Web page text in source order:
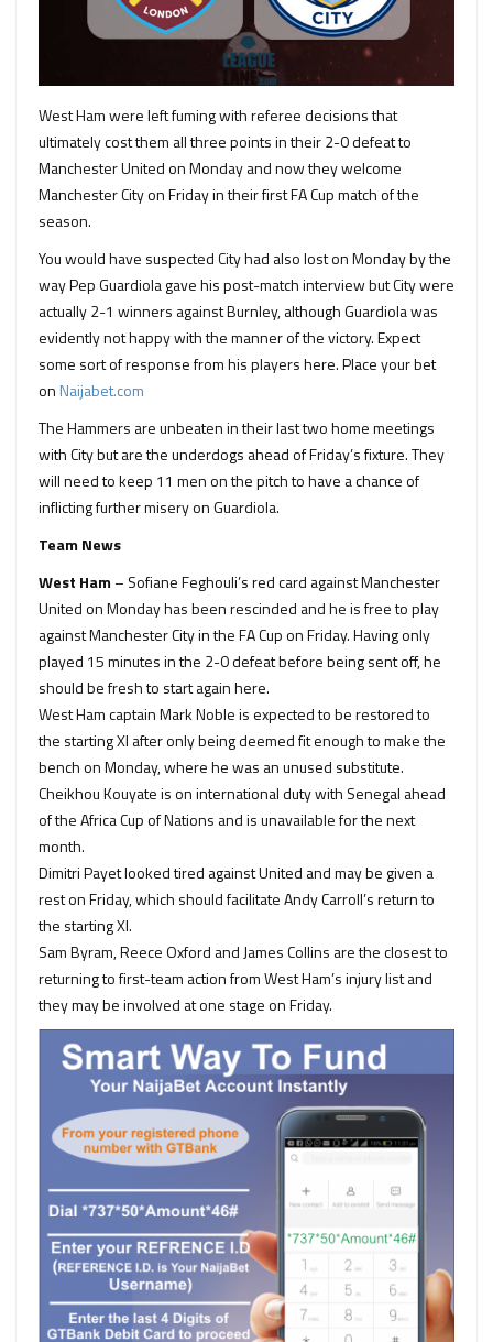
West Ham were left fuming with referee decisions that
ultimately cost them all three points in their 2-0 defeat to
Manchester United on Monday and now they welcome
Manchester City on Friday in their first FA Cup match of the
season.
You would have suspected City had also lost on Monday by the
way Pep Guardiola gave his post-match interview but City were
actually 2-1 winners against Burnley, although Guardiola was
evidently not happy with the manner of the victory. Expect
some sort of response from his players here. Place your bet
onNaijabet.com
The Hammers are unbeaten in their last two home meetings
with City but are the underdogs ahead of Friday’s fixture. They
will need to keep 11 men on the pitch to have a chance of
inflicting further misery on Guardiola.
Team News
West Ham – Sofiane Feghouli’s red card against Manchester
United on Monday has been rescinded and he is free to play
against Manchester City in the FA Cup on Friday. Having only
played 15 minutes in the 2-0 defeat before being sent off, he
should be fresh to start again here.
West Ham captain Mark Noble is expected to be restored to
the starting XI after only being deemed fit enough to make the
bench on Monday, where he was an unused substitute.
Cheikhou Kouyate is on international duty with Senegal ahead
of the Africa Cup of Nations and is unavailable for the next
month.
Dimitri Payet looked tired against United and may be given a
rest on Friday, which should facilitate Andy Carroll’s return to
the starting XI.
Sam Byram, Reece Oxford and James Collins are the closest to
returning to first-team action from West Ham’s injury list and
they may be involved at one stage on Friday.